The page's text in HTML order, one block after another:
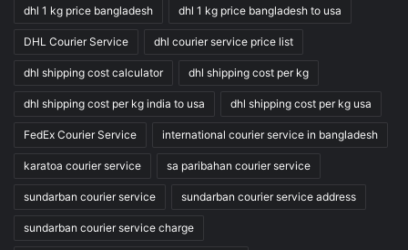
dhl 1 kg price bangladesh dhl 1 kg price bangladesh to usa
DHL Courier Service dhl courier service price list
dhl shipping cost calculator dhl shipping cost per kg
dhl shipping cost per kg india to usa dhl shipping cost per kg usa
FedEx Courier Service international courier service in bangladesh
karatoa courier service sa paribahan courier service
sundarban courier service sundarban courier service address
sundarban courier service charge